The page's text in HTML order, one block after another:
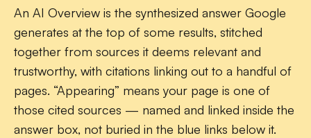
An AI Overview is the synthesized answer Google
generates at the top of some results, stitched
together from sources it deems relevant and
trustworthy, with citations linking out to a handful of
pages. “Appearing” means your page is one of
those cited sources — named and linked inside the
answer box, not buried in the blue links below it.